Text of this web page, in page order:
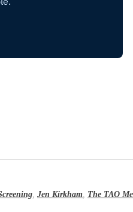
Jen Kirkham The TAO